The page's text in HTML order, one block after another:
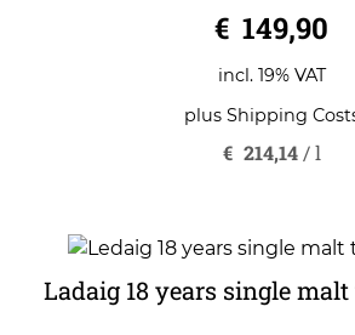
o
u
o
5
€ 149,90
incl. 19% VAT
plus Shipping
€ 214,14/l
Ladaig 18 years single